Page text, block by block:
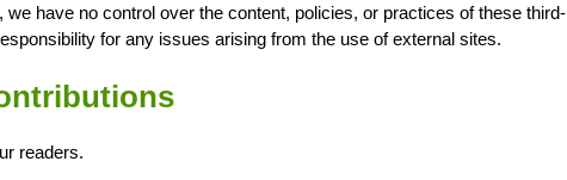
have no control over the content, policies, or practices of these third-
for any issues arising from the use of external sites.
readers.